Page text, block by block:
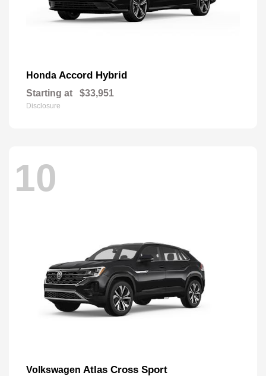
Honda Accord Hybrid
Starting at $33,951
Disclosure
10
Volkswagen Atlas Cross Sport